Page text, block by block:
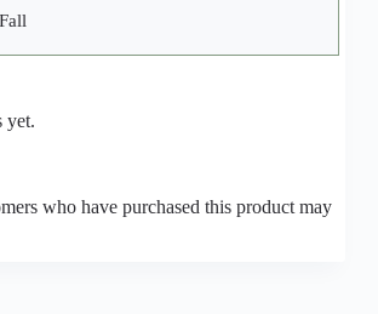
Fall
yet.
who have purchased this product may